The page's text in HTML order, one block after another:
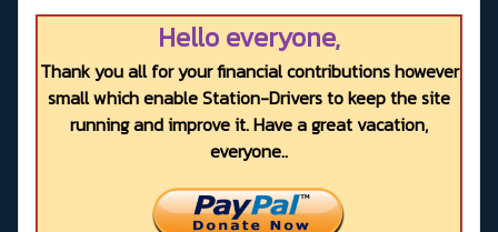
Hello everyone,
Thank you all for your financial contributions however
small which enable Station-Drivers to keep the site
running and improve it. Have a great vacation,
everyone..